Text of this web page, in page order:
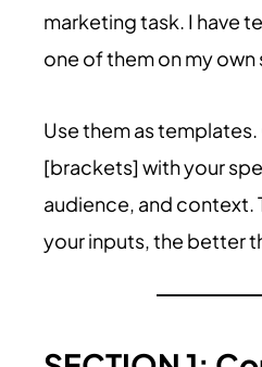
marketing task. I have
one of them on my own
Use them as
[brackets] with your
audience, and context.
your inputs, the better